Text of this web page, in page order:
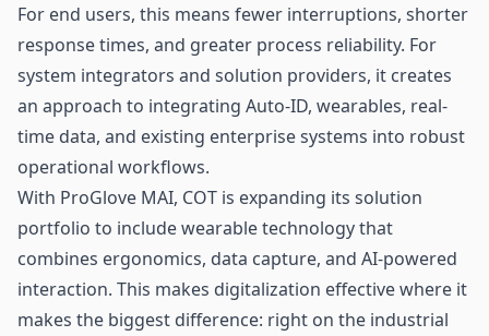
For end users, this means fewer interruptions, shorter
response times, and greater process reliability. For
system integrators and solution providers, it creates
an approach to integrating Auto-ID, wearables, real-
time data, and existing enterprise systems into robust
operational workflows.
With ProGlove MAI, COT is expanding its solution
portfolio to include wearable technology that
combines ergonomics, data capture, and AI-powered
interaction. This makes digitalization effective where it
makes the biggest difference: right on the industrial